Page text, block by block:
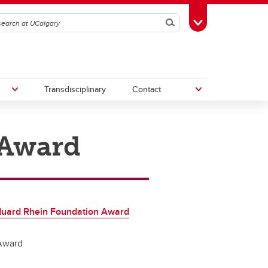
SearchToggle Toolbox
Transdisciplinary Contact
Upcoming Research & Innovation
Events
Rhein Foundation Award